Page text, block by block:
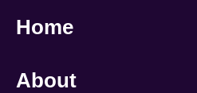
Home
About